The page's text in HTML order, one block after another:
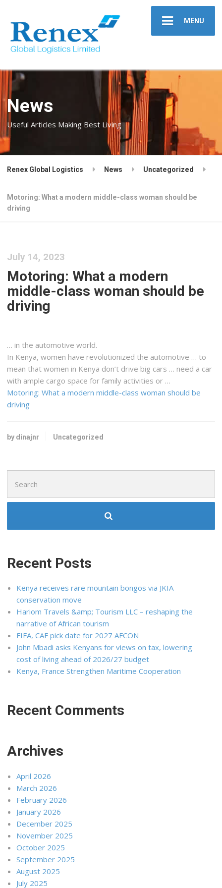
MENU
News
Useful Articles Making Best Living
Renex Global Logistics News Uncategorized
Motoring: What a modern middle-class woman should be
driving
July 14, 2023
Motoring: What a modern
middle-class woman should be
driving
… in the automotive world.
In Kenya, women have revolutionized the automotive … to
mean that women in Kenya don’t drive big cars … need a car
with ample cargo space for family activities or …
Motoring: What a modern middle-class woman should be
driving
by dinajnr Uncategorized
for:
Recent Posts
Kenya receives rare mountain bongos via JKIA
conservation move
Hariom Travels &amp; Tourism LLC – reshaping the
narrative of African tourism
FIFA, CAF pick date for 2027 AFCON
John Mbadi asks Kenyans for views on tax, lowering
cost of living ahead of 2026/27 budget
Kenya, France Strengthen Maritime Cooperation
Recent Comments
Archives
April 2026
March 2026
February 2026
January 2026
December 2025
November 2025
October 2025
September 2025
August 2025
July 2025